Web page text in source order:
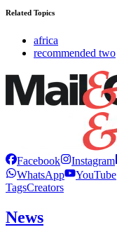
Related Topics
africa
recommended two
Facebook Instagram
WhatsApp
YouTube
TagsCreators
News